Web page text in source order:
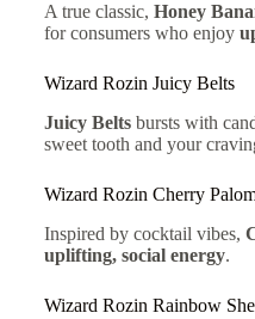
A true classic, Honey
for consumers who enjoy
Wizard Rozin Juicy Belts
Juicy Beltsbursts with
sweet tooth and your
Wizard Rozin Cherry
Inspired by cocktail vibes,
uplifting, social energy.
Wizard Rozin Rainbow